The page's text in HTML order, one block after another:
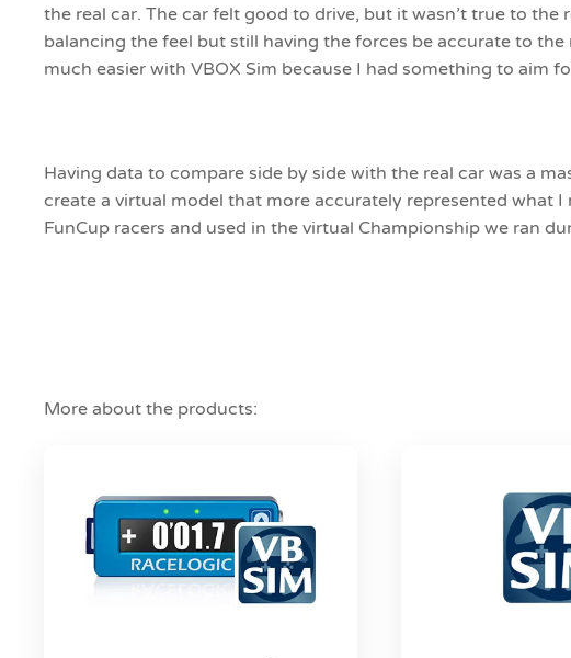
the real car. The car felt good to drive, but it wasn’t true to the
balancing the feel but still having the forces be accurate to the
much easier with VBOX Sim because I had something to aim
Having data to compare side by side with the real car was a
create a virtual model that more accurately represented what
FunCup racers and used in the virtual Championship we ran
More about the products: